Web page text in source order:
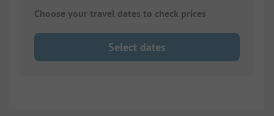
Choose your travel dates to check prices
Select dates